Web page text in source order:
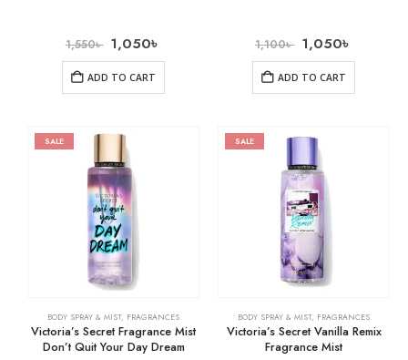
1,550৳ 1,050৳
ADD TO CART
1,100৳ 1,050৳
ADD TO CART
SALE
BODY SPRAY & MIST, FRAGRANCES
Victoria’s Secret Fragrance Mist
Don’t Quit Your Day Dream
SALE
BODY SPRAY & MIST, FRAGRANCES
Victoria’s Secret Vanilla Remix
Fragrance Mist